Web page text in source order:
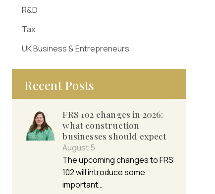
R&D
Tax
UK Business & Entrepreneurs
Recent Posts
FRS 102 changes in 2026:
what construction
businesses should expect
August 5
The upcoming changes to FRS
102 will introduce some
important…